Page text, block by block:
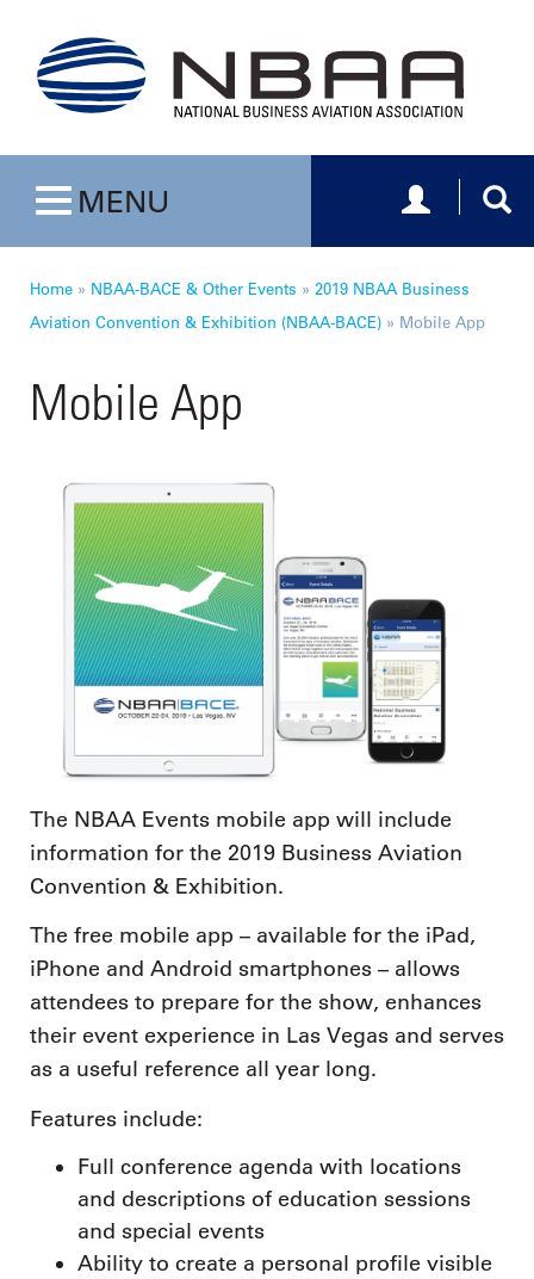
Toggle navigation
MENU Toggle
Home » NBAA-BACE & Other Events » 2019 NBAA Business
Aviation Convention & Exhibition (NBAA-BACE) » Mobile App
Mobile App
The NBAA Events mobile app will include
information for the 2019 Business Aviation
Convention & Exhibition.
The free mobile app – available for the iPad,
iPhone and Android smartphones – allows
attendees to prepare for the show, enhances
their event experience in Las Vegas and serves
as a useful reference all year long.
Features include:
Full conference agenda with locations
and descriptions of education sessions
and special events
Ability to create a personal profile visible